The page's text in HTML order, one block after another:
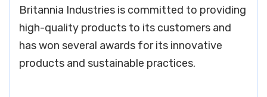
Britannia Industries is committed to providing
high-quality products to its customers and
has won several awards for its innovative
products and sustainable practices.